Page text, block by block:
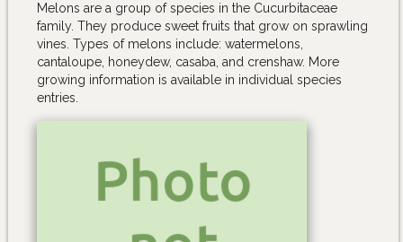
Melons are a group of species in the Cucurbitaceae
family. They produce sweet fruits that grow on sprawling
vines. Types of melons include: watermelons,
cantaloupe, honeydew, casaba, and crenshaw. More
growing information is available in individual species
entries.